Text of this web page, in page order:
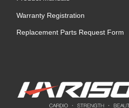
Warranty Registration
Replacement Parts Request Form